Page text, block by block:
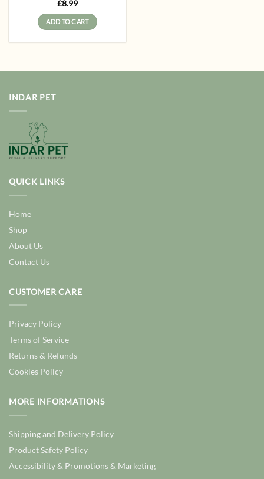
Rated5
out of 5
£8.99
ADD TO CART
INDAR PET
QUICK LINKS
Home
Shop
About Us
Contact Us
CUSTOMER CARE
Privacy Policy
Terms of Service
Returns & Refunds
Cookies Policy
MORE INFORMATIONS
Shipping and Delivery Policy
Product Safety Policy
Accessibility & Promotions & Marketing